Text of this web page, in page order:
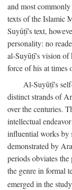
and most
texts of the Islamic
Suyūṭī's text,
personality: no
al-Suyūṭī's vision of
force of his at times
Al-Suyūṭī's
distinct strands of
over the centuries.
intellectual
influential works by
demonstrated by
periods obviates
the genre in formal
emerged in the